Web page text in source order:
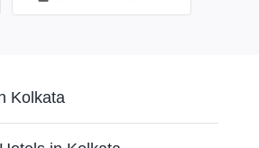
Kolkata